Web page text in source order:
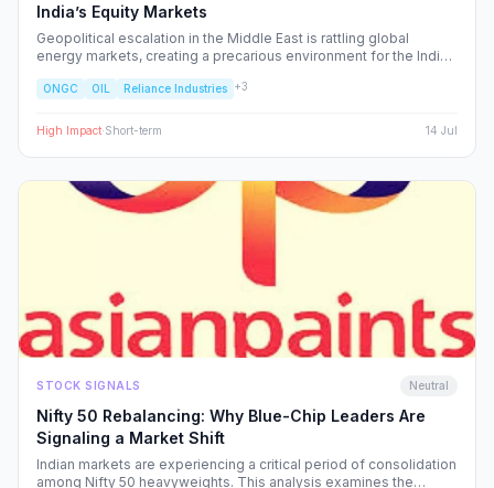
India’s Equity Markets
Geopolitical escalation in the Middle East is rattling global
energy markets, creating a precarious environment for the Indian
and specific NSE sectors, providing a strategic blueprint for
ONGC OIL Reliance Industries +3
High Impact·Short-term 14 Jul
STOCK SIGNALS Neutral
Nifty 50 Rebalancing: Why Blue-Chip Leaders Are
Signaling a Market Shift
Indian markets are experiencing a critical period of consolidation
among Nifty 50 heavyweights. This analysis examines the